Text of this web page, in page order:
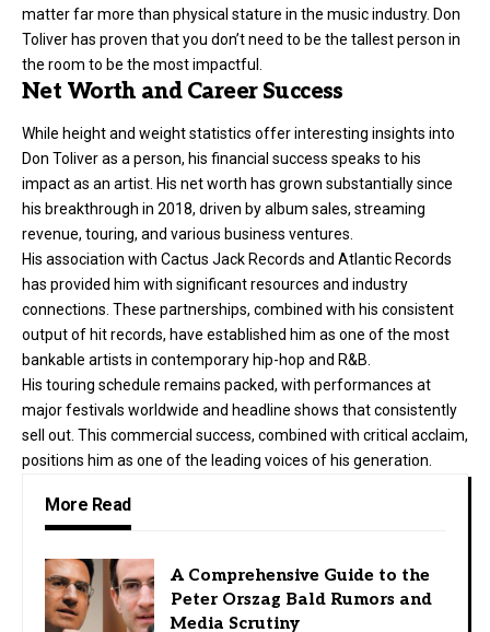
matter far more than physical stature in the music industry. Don
Toliver has proven that you don’t need to be the tallest person in
the room to be the most impactful.
Net Worth and Career Success
While height and weight statistics offer interesting insights into
Don Toliver as a person, his financial success speaks to his
impact as an artist. His net worth has grown substantially since
his breakthrough in 2018, driven by album sales, streaming
revenue, touring, and various business ventures.
His association with Cactus Jack Records and Atlantic Records
has provided him with significant resources and industry
connections. These partnerships, combined with his consistent
output of hit records, have established him as one of the most
bankable artists in contemporary hip-hop and R&B.
His touring schedule remains packed, with performances at
major festivals worldwide and headline shows that consistently
sell out. This commercial success, combined with critical acclaim,
positions him as one of the leading voices of his generation.
More Read
A Comprehensive Guide to the
Peter Orszag Bald Rumors and
Media Scrutiny